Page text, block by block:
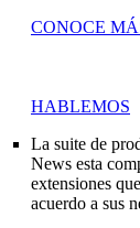
CONOCE
HABLEMOS
La suite de
News esta
extensiones
acuerdo a sus